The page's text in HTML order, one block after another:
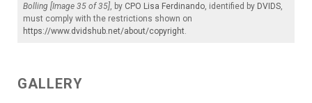
Bolling [Image 35 of 35], by CPO Lisa Ferdinando, identified by DVIDS,
must comply with the restrictions shown on
https://www.dvidshub.net/about/copyright.
GALLERY